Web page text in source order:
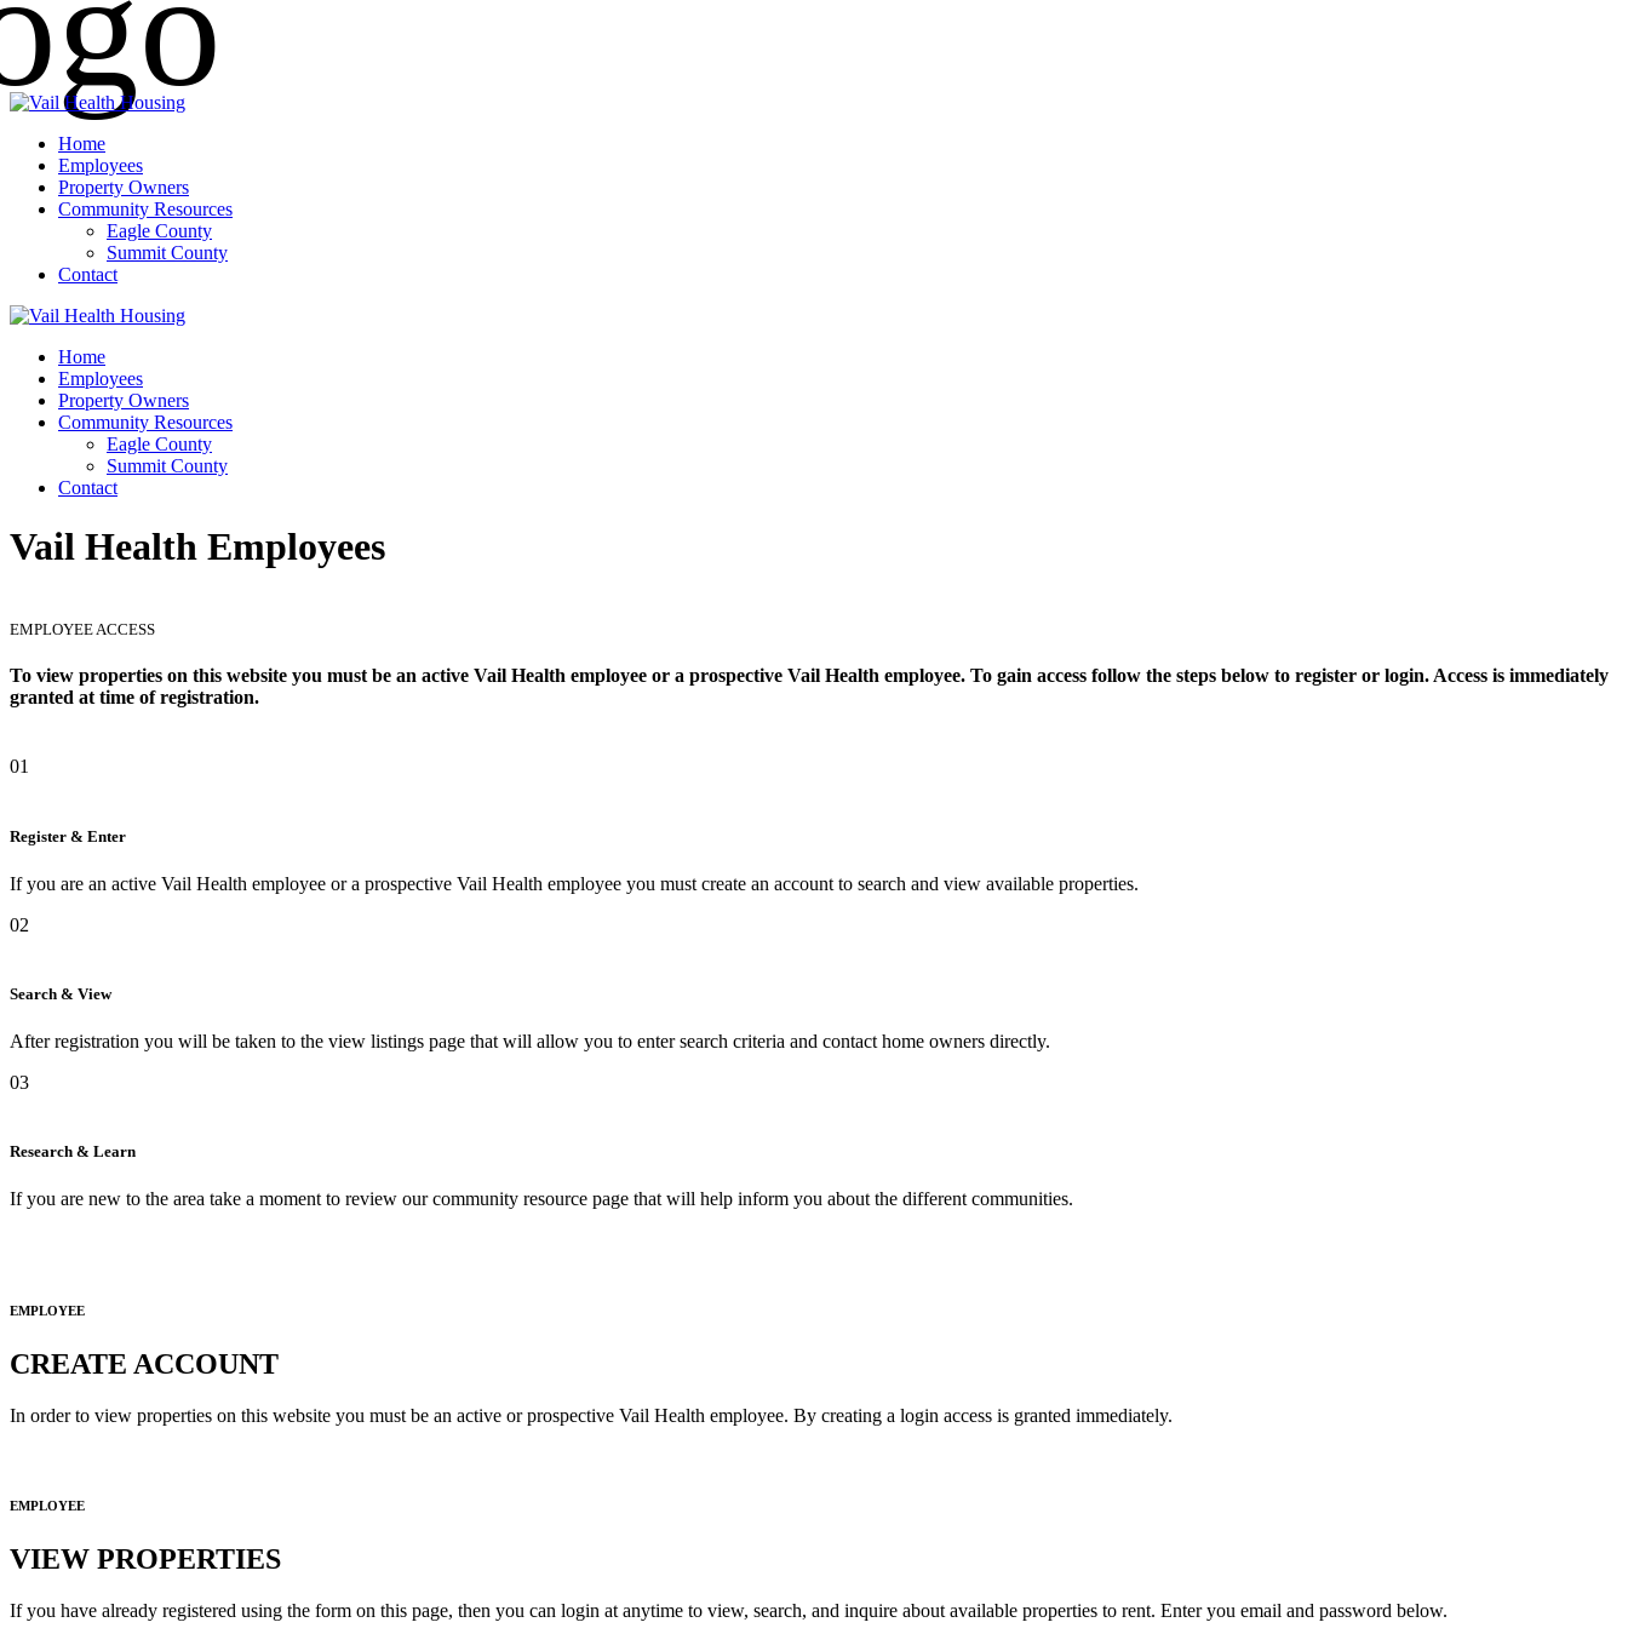
Home
Employees
Property Owners
Community Resources
Eagle County
Summit County
Contact
Home
Employees
Property Owners
Community Resources
Eagle County
Summit County
Contact
Vail Health Employees
EMPLOYEE ACCESS
To view properties on this website you must be an active Vail Health employee or a prospective Vail Health employee. To gain access follow the steps below to register or login. Access is immediately
granted at time of registration.
01
Register & Enter
If you are an active Vail Health employee or a prospective Vail Health employee you must create an account to search and view available properties.
02
Search & View
After registration you will be taken to the view listings page that will allow you to enter search criteria and contact home owners directly.
03
Research & Learn
If you are new to the area take a moment to review our community resource page that will help inform you about the different communities.
EMPLOYEE
CREATE ACCOUNT
In order to view properties on this website you must be an active or prospective Vail Health employee. By creating a login access is granted immediately.
EMPLOYEE
VIEW PROPERTIES
If you have already registered using the form on this page, then you can login at anytime to view, search, and inquire about available properties to rent. Enter you email and password below.